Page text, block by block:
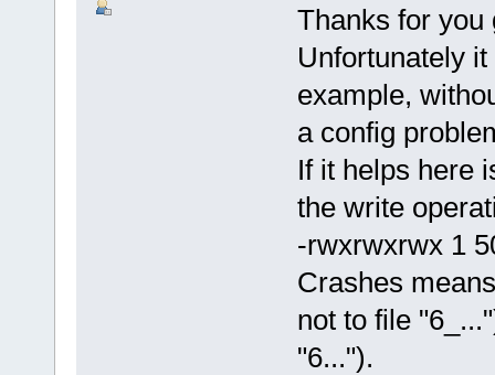
Thanks for you
Unfortunately
example,
a config
If it helps here
the write
-rwxrwxrwx 1
Crashes
not to file
"6...").